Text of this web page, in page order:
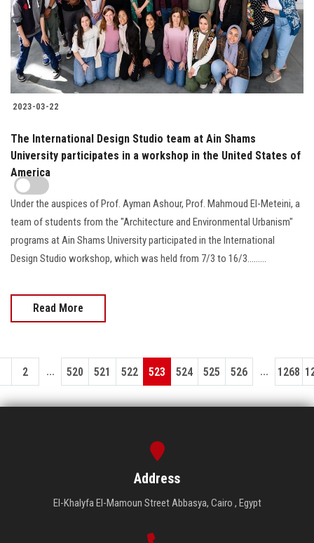
2023-03-22
The International Design Studio team at Ain Shams
University participates in a workshop in the United States of
America
Under the auspices of Prof. Ayman Ashour, Prof. Mahmoud El-Meteini, a
team of students from the "Architecture and Environmental Urbanism"
programs at Ain Shams University participated in the International
Design Studio workshop, which was held from 7/3 to 16/3.........
Read More
2 ... 520 521 522 523 524 525 526 ... 1268
Address
El-Khalyfa El-Mamoun Street Abbasya, Cairo , Egypt